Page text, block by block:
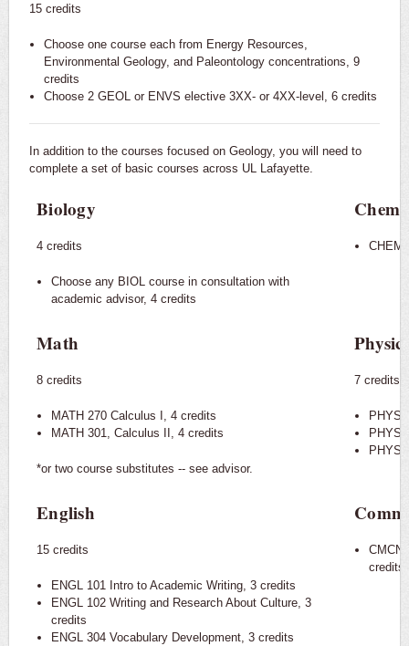
15 credits
Choose one course each from Energy Resources,
Environmental Geology, and Paleontology concentrations, 9
credits
Choose 2 GEOL or ENVS elective 3XX- or 4XX-level, 6 credits
In addition to the courses focused on Geology, you will need to
complete a set of basic courses across UL Lafayette.
Biology
4 credits
Choose any BIOL course in consultation with
academic advisor, 4 credits
CHEM
Math
8 credits
MATH 270 Calculus I, 4 credits
MATH 301, Calculus II, 4 credits
​*or two course substitutes -- see advisor.
Physics
7 credits
PHYS
PHYS
PHYS
English
15 credits
ENGL 101 Intro to Academic Writing, 3 credits
ENGL 102 Writing and Research About Culture, 3
credits
ENGL 304 Vocabulary Development, 3 credits
CMCN
credits